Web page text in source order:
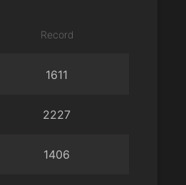
Record
1611
2227
1406